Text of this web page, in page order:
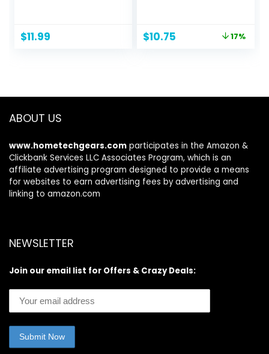
$11.99
Original
$10.75 17%
ABOUT US
www.hometechgears.com participates in the Amazon &
Clickbank Services LLC Associates Program, which is an
affiliate advertising program designed to provide a means
for websites to earn advertising fees by advertising and
linking to amazon.com
NEWSLETTER
Join our email list for Offers & Crazy Deals: